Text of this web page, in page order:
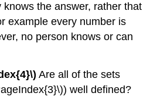
the answer, rather that
example every number is
no person knows or can
Are all of the sets
well defined?